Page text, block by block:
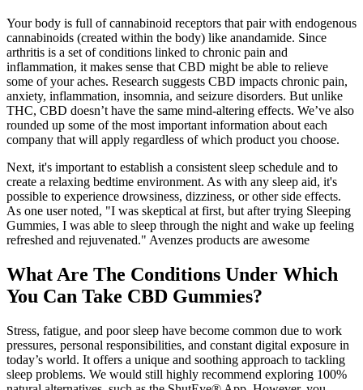
Your body is full of cannabinoid receptors that pair with endogenous
cannabinoids (created within the body) like anandamide. Since
arthritis is a set of conditions linked to chronic pain and
inflammation, it makes sense that CBD might be able to relieve
some of your aches. Research suggests CBD impacts chronic pain,
anxiety, inflammation, insomnia, and seizure disorders. But unlike
THC, CBD doesn’t have the same mind-altering effects. We’ve also
rounded up some of the most important information about each
company that will apply regardless of which product you choose.
Next, it's important to establish a consistent sleep schedule and to
create a relaxing bedtime environment. As with any sleep aid, it's
possible to experience drowsiness, dizziness, or other side effects.
As one user noted, "I was skeptical at first, but after trying Sleeping
Gummies, I was able to sleep through the night and wake up feeling
refreshed and rejuvenated." Avenzes products are awesome
What Are The Conditions Under Which
You Can Take CBD Gummies?
Stress, fatigue, and poor sleep have become common due to work
pressures, personal responsibilities, and constant digital exposure in
today’s world. It offers a unique and soothing approach to tackling
sleep problems. We would still highly recommend exploring 100%